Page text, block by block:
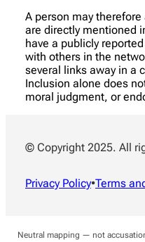
A person may
are directly mentioned
have a publicly
with others in the
several links away in a
Inclusion alone does
moral judgment, or
© Copyright 2025. All
Privacy Policy•Terms
Neutral mapping — not